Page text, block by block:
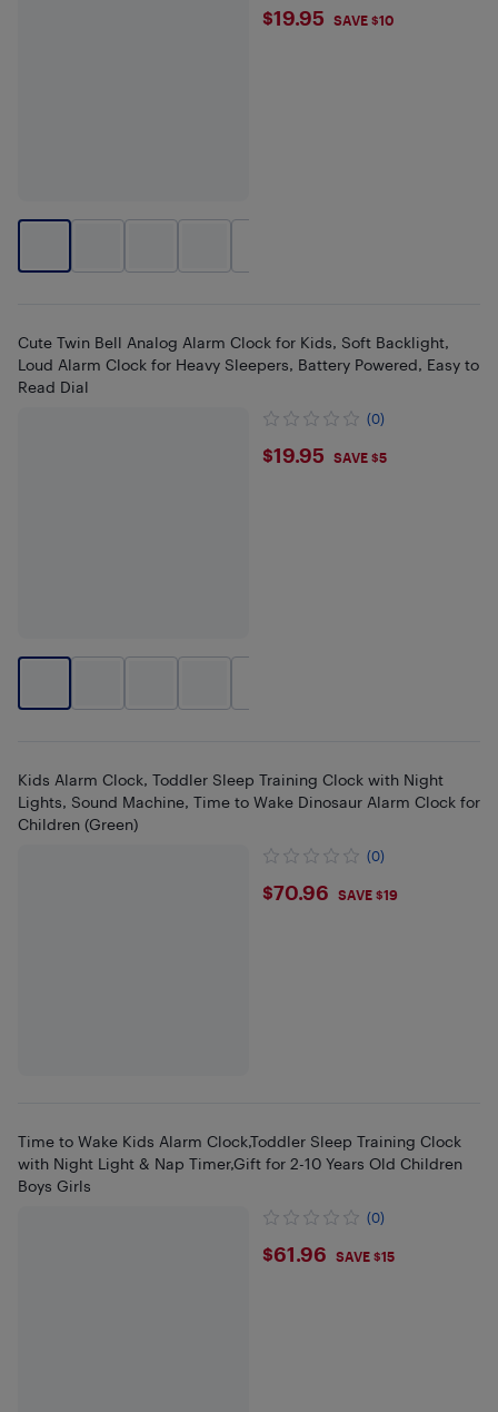
$19.95
$19.95 SAVE $10
Cute Twin Bell Analog Alarm Clock for Kids, Soft Backlight,
Loud Alarm Clock for Heavy Sleepers, Battery Powered, Easy to
Read Dial
(0)
$19.95
$19.95 SAVE $5
Kids Alarm Clock, Toddler Sleep Training Clock with Night
Lights, Sound Machine, Time to Wake Dinosaur Alarm Clock for
Children (Green)
(0)
$70.96
$70.96 SAVE $19
Time to Wake Kids Alarm Clock,Toddler Sleep Training Clock
with Night Light & Nap Timer,Gift for 2-10 Years Old Children
Boys Girls
(0)
$61.96
$61.96 SAVE $15